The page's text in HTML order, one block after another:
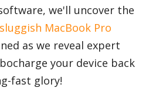
we'll uncover the
MacBook Pro
as we reveal expert
your device back
fast glory!